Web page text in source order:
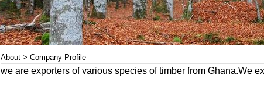
About > Company Profile
we are exporters of various species of timber from Ghana.We